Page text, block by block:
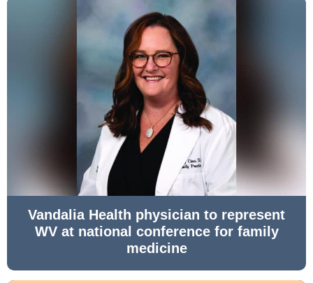
Vandalia Health physician to represent
WV at national conference for family
medicine